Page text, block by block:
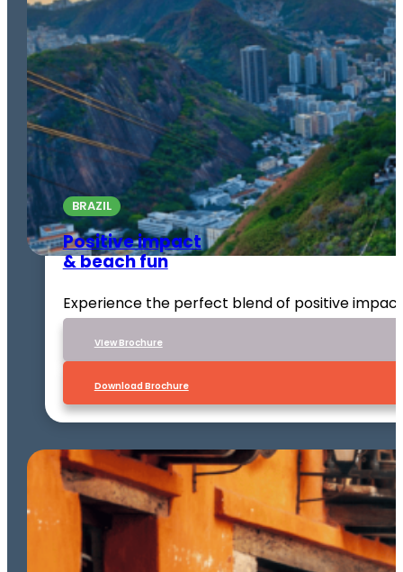
BRAZIL
Positive impact
& beach fun
Experience the perfect blend of positive
VIew Brochure
Download Brochure